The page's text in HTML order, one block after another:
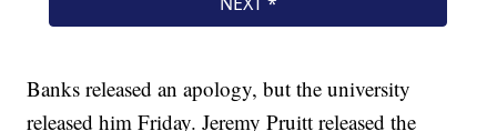
Banks released an apology, but the university
released him Friday. Jeremy Pruitt released the